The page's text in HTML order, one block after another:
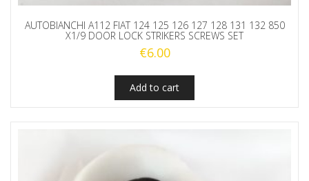
AUTOBIANCHI A112 FIAT 124 125 126 127 128 131 132 850
X1/9 DOOR LOCK STRIKERS SCREWS SET
€6.00
Add to cart